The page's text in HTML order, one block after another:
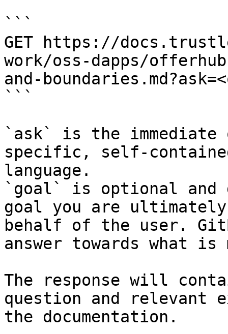
```
GET https://
work/oss-dapps/
and-
```
`ask` is the
specific, self-
language.
`goal` is optional and
goal you are
behalf of the user.
answer towards what
The response will
question and relevant
the documentation.